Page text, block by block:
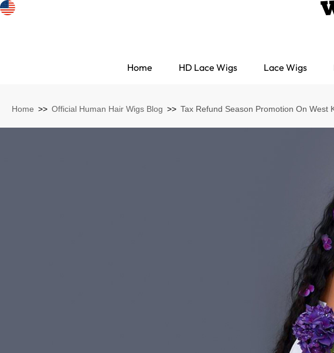
Ready go Wigs
Body Wave Bundles
Most People Search for
Home HD Lace Wigs Lace Wigs
Home >> Official Human Hair Wigs Blog >> Tax Refund Season Promotion On West